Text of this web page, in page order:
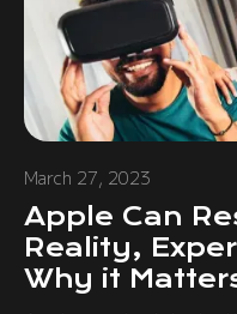
March 27, 2023
Apple Can
Reality,
Why it